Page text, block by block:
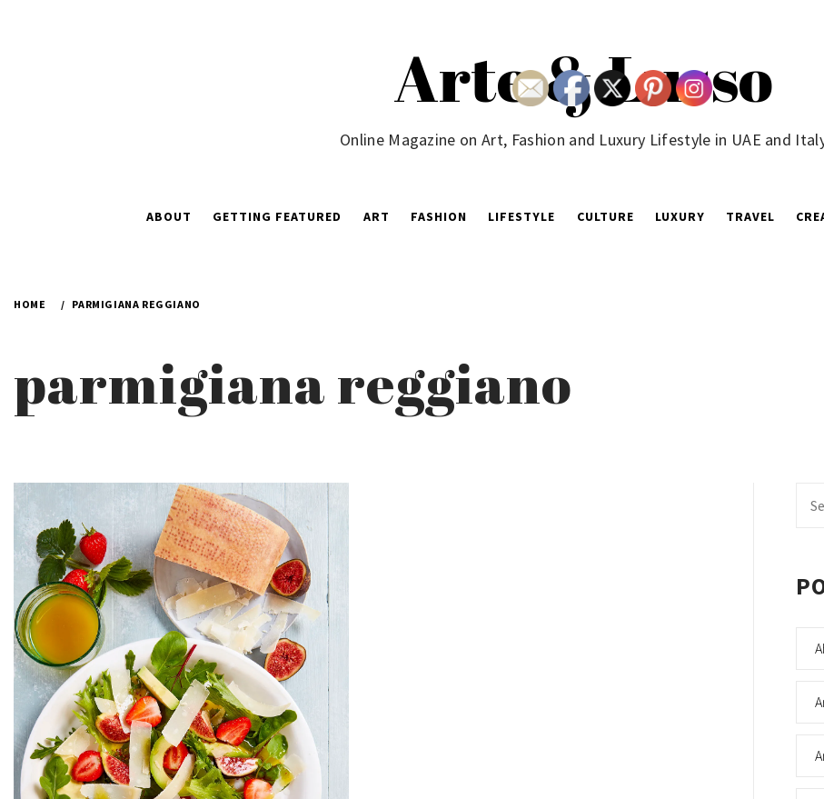
Arte & Lusso
Online Magazine on Art, Fashion and Luxury Lifestyle in UAE and
ABOUT GETTING FEATURED ART FASHION LIFESTYLE CULTURE LUXURY TRAVEL
HOME PARMIGIANA REGGIANO
parmigiana reggiano
for: